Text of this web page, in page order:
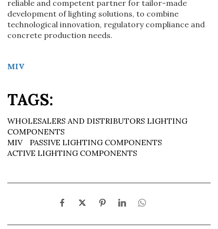
reliable and competent partner for tailor-made
development of lighting solutions, to combine
technological innovation, regulatory compliance and
concrete production needs.
MIV
TAGS:
WHOLESALERS AND DISTRIBUTORS LIGHTING
COMPONENTS
MIV
PASSIVE LIGHTING COMPONENTS
ACTIVE LIGHTING COMPONENTS